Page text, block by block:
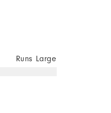
Runs Large